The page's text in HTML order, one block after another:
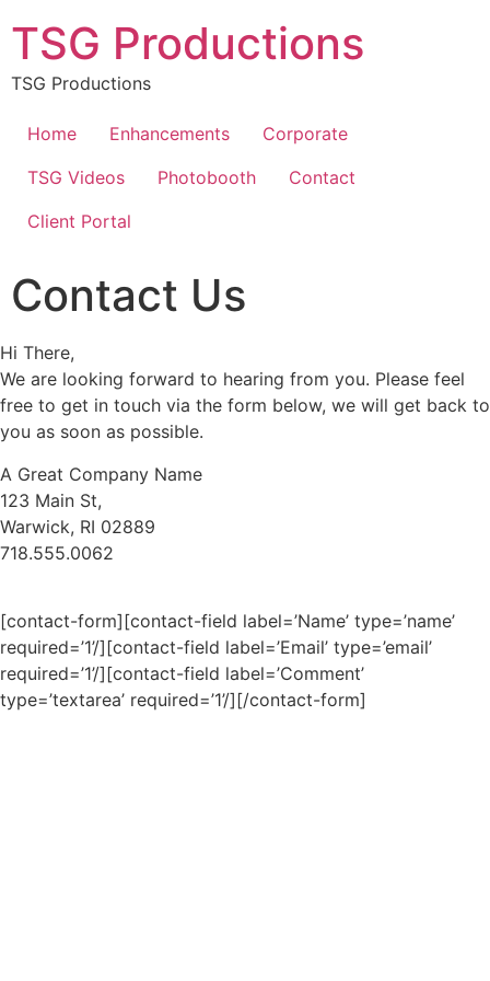
TSG Productions
TSG Productions
Home Enhancements
Corporate
TSG Videos
Photobooth
Contact
Client Portal
Contact Us
Hi There,
We are looking forward to hearing from you. Please feel
free to get in touch via the form below, we will get back to
you as soon as possible.
A Great Company Name
123 Main St,
Warwick, RI 02889
718.555.0062
[contact-form][contact-field label=’Name’ type=’name’
required=’1’/][contact-field label=’Email’ type=’email’
required=’1’/][contact-field label=’Comment’
type=’textarea’ required=’1’/][/contact-form]